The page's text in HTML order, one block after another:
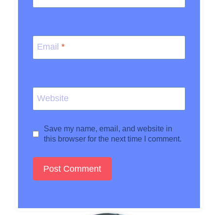
Email *
Website
Save my name, email, and website in
this browser for the next time I comment.